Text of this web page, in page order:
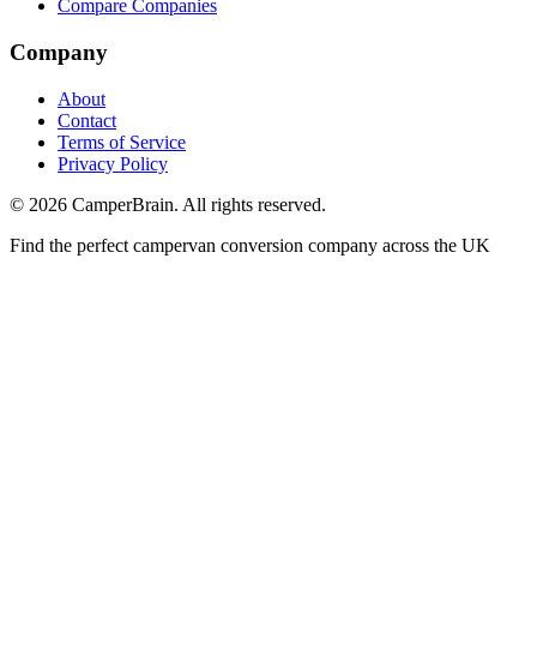
Compare Companies
Company
About
Contact
Terms of Service
Privacy Policy
© 2026 CamperBrain. All rights reserved.
Find the perfect campervan conversion company across the UK